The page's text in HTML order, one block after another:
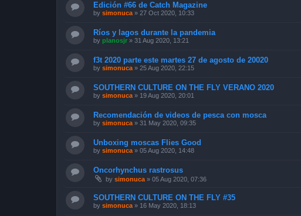
Edición #66 de Catch Magazine
by simonuca » 27 Oct 2020, 10:33
Ríos y lagos durante la pandemia
by planosjr » 31 Aug 2020, 13:21
f3t 2020 parte este martes 27 de agosto de 20020
by simonuca » 25 Aug 2020, 22:15
SOUTHERN CULTURE ON THE FLY VERANO 2020
by simonuca » 19 Aug 2020, 20:01
Recomendación de videos de pesca con mosca
by simonuca » 31 May 2020, 09:35
Unboxing moscas Flies Good
by simonuca » 05 Aug 2020, 14:48
Oncorhynchus rastrosus
by simonuca » 05 Aug 2020, 07:36
SOUTHERN CULTURE ON THE FLY #35
by simonuca » 16 May 2020, 18:13